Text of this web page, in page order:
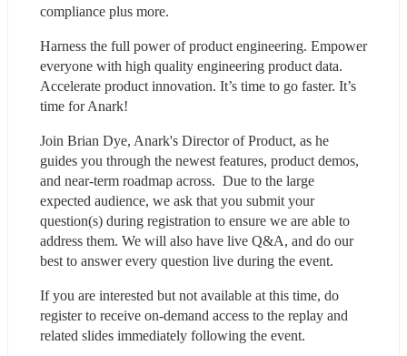
compliance plus more.
Harness the full power of product engineering. Empower
everyone with high quality engineering product data.
Accelerate product innovation. It’s time to go faster. It’s
time for Anark!
Join Brian Dye, Anark's Director of Product, as he
guides you through the newest features, product demos,
and near-term roadmap across.  Due to the large
expected audience, we ask that you submit your
question(s) during registration to ensure we are able to
address them. We will also have live Q&A, and do our
best to answer every question live during the event.
If you are interested but not available at this time, do
register to receive on-demand access to the replay and
related slides immediately following the event.